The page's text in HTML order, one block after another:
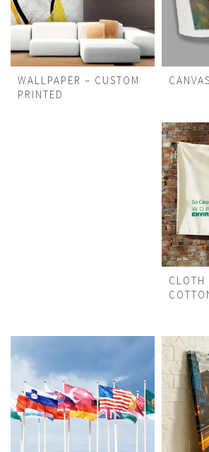
WALLPAPER – CUSTOM
PRINTED
CLOTH